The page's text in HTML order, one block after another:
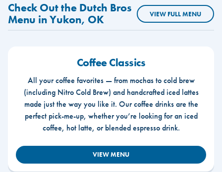
Check Out the Dutch Bros
Menu in Yukon, OK
VIEW FULL MENU
Coffee Classics
All your coffee favorites — from mochas to cold brew
(including Nitro Cold Brew) and handcrafted iced lattes
made just the way you like it. Our coffee drinks are the
perfect pick-me-up, whether you’re looking for an iced
coffee, hot latte, or blended espresso drink.
VIEW MENU